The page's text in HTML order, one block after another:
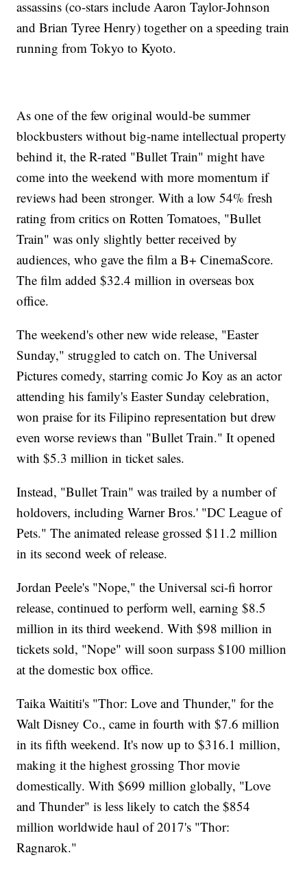
assassins (co-stars include Aaron Taylor-Johnson
and Brian Tyree Henry) together on a speeding train
running from Tokyo to Kyoto.
As one of the few original would-be summer
blockbusters without big-name intellectual property
behind it, the R-rated "Bullet Train" might have
come into the weekend with more momentum if
reviews had been stronger. With a low 54% fresh
rating from critics on Rotten Tomatoes, "Bullet
Train" was only slightly better received by
audiences, who gave the film a B+ CinemaScore.
The film added $32.4 million in overseas box
office.
The weekend's other new wide release, "Easter
Sunday," struggled to catch on. The Universal
Pictures comedy, starring comic Jo Koy as an actor
attending his family's Easter Sunday celebration,
won praise for its Filipino representation but drew
even worse reviews than "Bullet Train." It opened
with $5.3 million in ticket sales.
Instead, "Bullet Train" was trailed by a number of
holdovers, including Warner Bros.' "DC League of
Pets." The animated release grossed $11.2 million
in its second week of release.
Jordan Peele's "Nope," the Universal sci-fi horror
release, continued to perform well, earning $8.5
million in its third weekend. With $98 million in
tickets sold, "Nope" will soon surpass $100 million
at the domestic box office.
Taika Waititi's "Thor: Love and Thunder," for the
Walt Disney Co., came in fourth with $7.6 million
in its fifth weekend. It's now up to $316.1 million,
making it the highest grossing Thor movie
domestically. With $699 million globally, "Love
and Thunder" is less likely to catch the $854
million worldwide haul of 2017's "Thor:
Ragnarok."